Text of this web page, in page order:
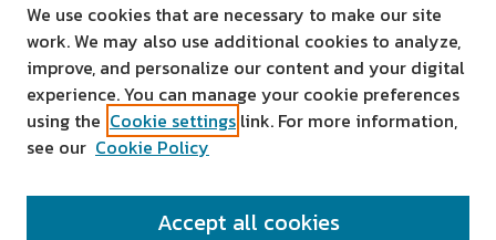
SEARCH
We use cookies that are necessary to make our site
work. We may also use additional cookies to analyze,
improve, and personalize our content and your digital
experience. You can manage your cookie preferences
using the Cookie settings link. For more information,
see our Cookie Policy
Accept all cookies